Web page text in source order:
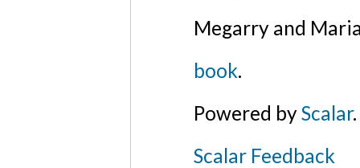
Megarry and
book.
Powered byScalar.
Scalar Feedback